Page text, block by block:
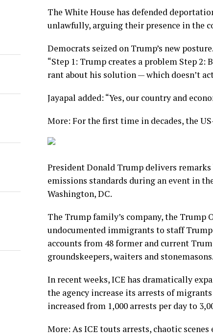
The White House has defended
unlawfully, arguing their presence in the
Democrats seized on Trump’s new
“Step 1: Trump creates a problem Step 2:
rant about his solution — which doesn’t
Jayapal added: “Yes, our country and
More: For the first time in decades, the
President Donald Trump delivers
emissions standards during an event in
Washington, DC.
The Trump family’s company, the
undocumented immigrants to staff
accounts from 48 former and current
groundskeepers, waiters and stonemasons.
In recent weeks, ICE has dramatically
the agency increase its arrests of
increased from 1,000 arrests per day to
More: As ICE touts arrests, chaotic